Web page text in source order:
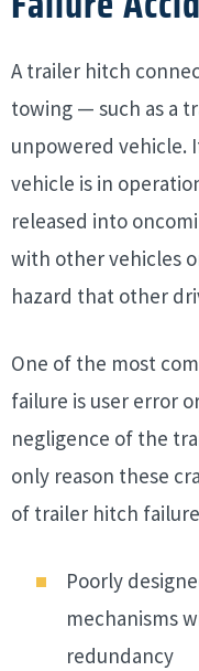
A trailer hitch
towing — such as a
unpowered vehicle.
vehicle is in
released into
with other vehicles
hazard that other
One of the most
failure is user error
negligence of the
only reason these
of trailer hitch
Poorly
mechanisms
redundancy